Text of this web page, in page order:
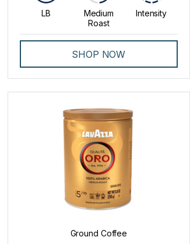
LB
Medium
Roast
Intensity
SHOP NOW
Ground Coffee